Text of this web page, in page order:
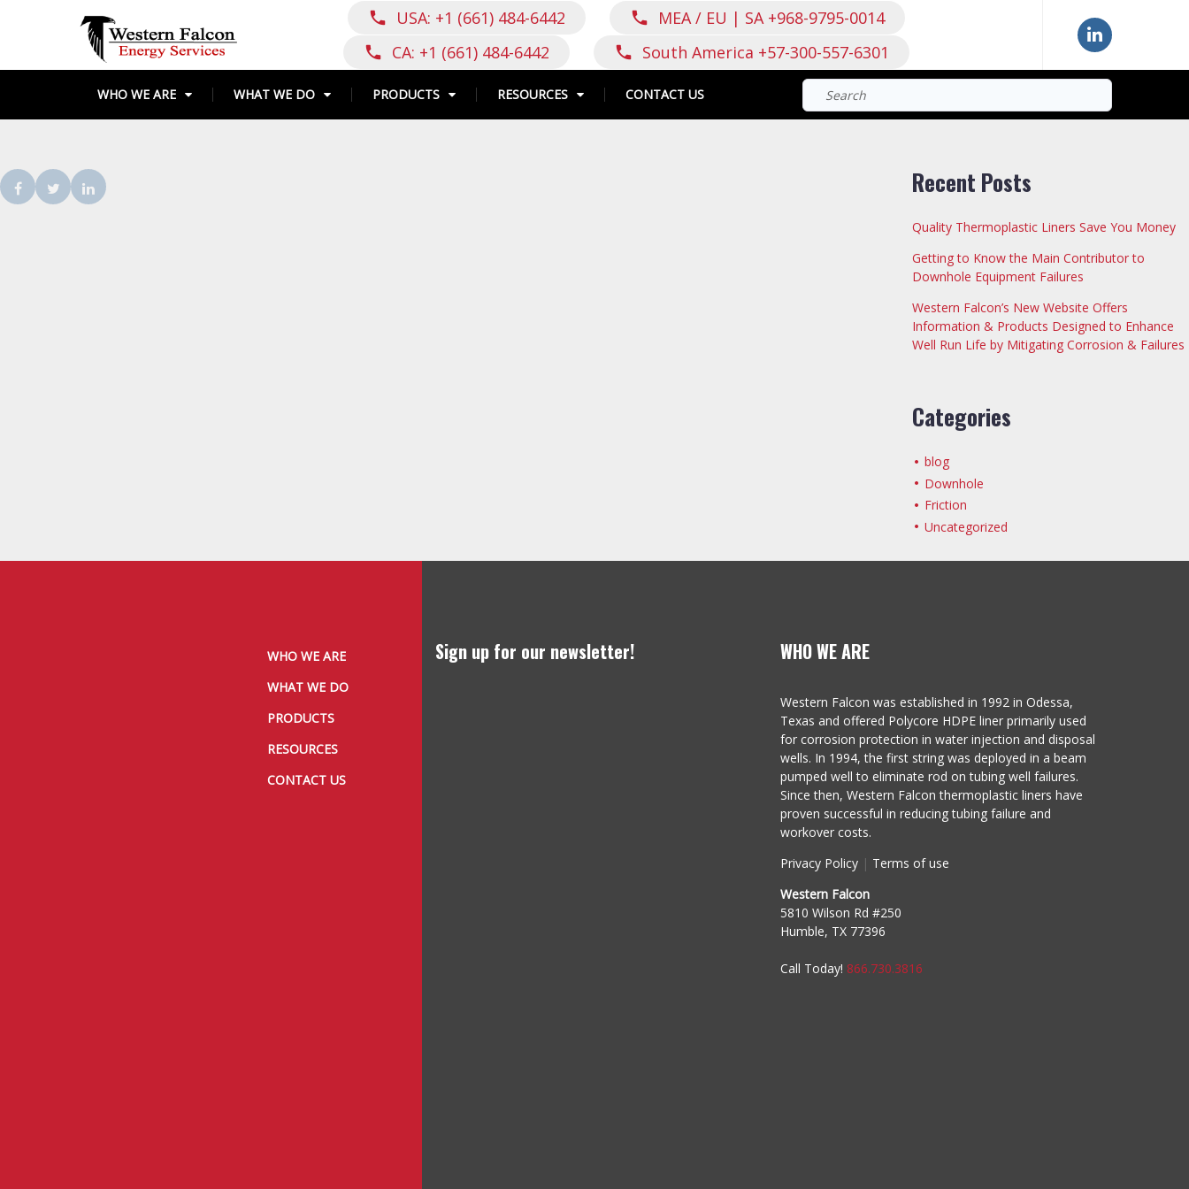
call USA: +1 (661) 484-6442 call MEA / EU | SA +968-9795-0014
call CA: +1 (661) 484-6442 call South America +57-300-557-6301
WHO WE ARE WHAT WE DO PRODUCTS RESOURCES CONTACT US
Search
for:
Facebook
TwitterLinkedIn Recent Posts
Quality Thermoplastic Liners Save You Money
Getting to Know the Main Contributor to
Downhole Equipment Failures
Western Falcon’s New Website Offers
Information & Products Designed to Enhance
Well Run Life by Mitigating Corrosion & Failures
Categories
blog
Downhole
Friction
Uncategorized
WHO WE ARE
WHAT WE DO
PRODUCTS
RESOURCES
CONTACT US
Sign up for our newsletter! WHO WE ARE
Western Falcon was established in 1992 in Odessa,
Texas and offered Polycore HDPE liner primarily used
for corrosion protection in water injection and disposal
wells. In 1994, the first string was deployed in a beam
pumped well to eliminate rod on tubing well failures.
Since then, Western Falcon thermoplastic liners have
proven successful in reducing tubing failure and
workover costs.
Privacy Policy | Terms of use
Western Falcon
5810 Wilson Rd #250
Humble, TX 77396
Call Today! 866.730.3816